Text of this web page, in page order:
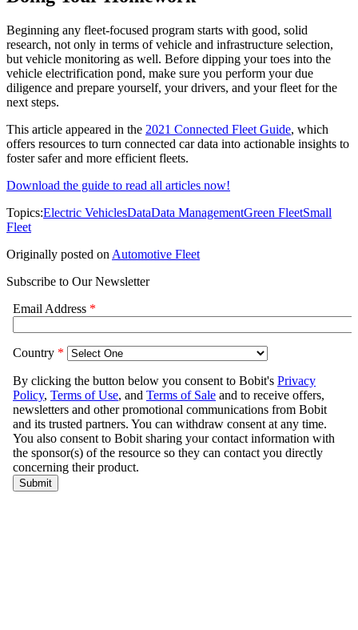
Beginning any fleet-focused program starts with good, solid
research, not only in terms of vehicle and infrastructure selection,
but vehicle monitoring as well. Before dipping your toes into the
vehicle electrification pond, make sure you perform your due
diligence and prepare yourself, your drivers, and your fleet for the
next steps.
This article appeared in the 2021 Connected Fleet Guide, which
offers resources to turn connected car data into actionable insights to
foster safer and more efficient fleets.
Download the guide to read all articles now!
Topics:Electric VehiclesDataData ManagementGreen FleetSmall
Fleet
Originally posted on Automotive Fleet
Subscribe to Our Newsletter